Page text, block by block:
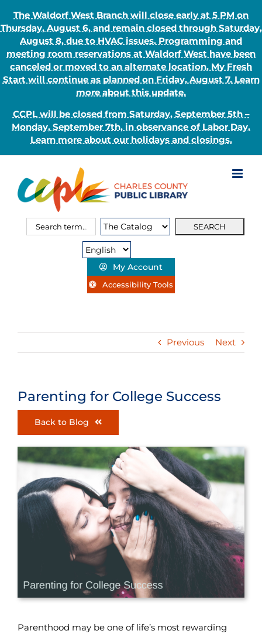
The Waldorf West Branch will close early at 5 PM on
Thursday, August 6, and remain closed through Saturday,
August 8, due to HVAC issues. Programming and
meeting room reservations at Waldorf West have been
canceled or moved to an alternate location. My Fresh
Start will continue as planned on Friday, August 7. Learn
more about this update.
CCPL will be closed from Saturday, September 5th –
Monday, September 7th, in observance of Labor Day.
Learn more about our holidays and closings.
content
Search
Search
My Account
Accessibility Tools
Previous Next
Parenting for College Success
Back to Blog
Parenthood may be one of life’s most rewarding